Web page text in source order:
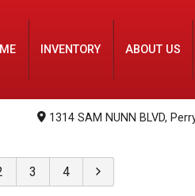
INVENTORY ABOUT US
1314 SAM NUNN BLVD,
3 4